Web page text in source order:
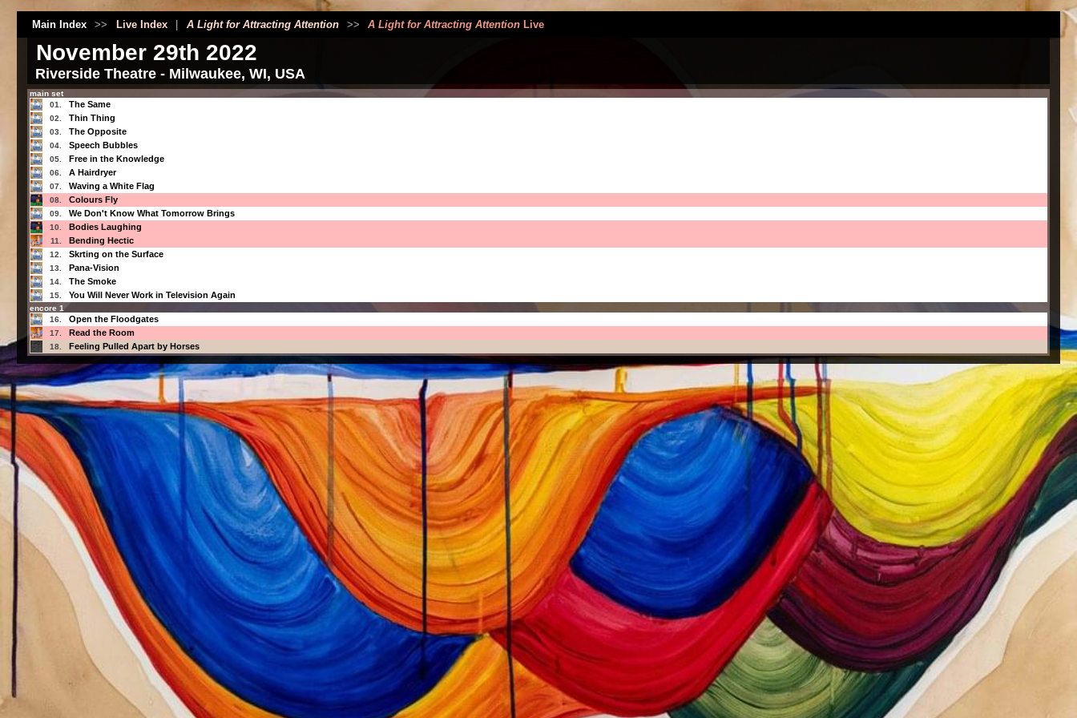
Main Index >> Live Index A Light for Attracting Attention >> A Light for Attracting Attention Live
November 29th 2022
Riverside Theatre - Milwaukee, WI, USA
main set
01.
The Same
02. Thin Thing
03. The Opposite
04. Speech Bubbles
05. Free in the Knowledge
06. A Hairdryer
07. Waving a White Flag
08. Colours Fly
09. We Don't Know What Tomorrow Brings
10. Bodies Laughing
11. Bending Hectic
12. Skrting on the Surface
13. Pana-Vision
14. The Smoke
15. You Will Never Work in Television Again
encore 1
16.
Open the Floodgates
17. Read the Room
18. Feeling Pulled Apart by Horses